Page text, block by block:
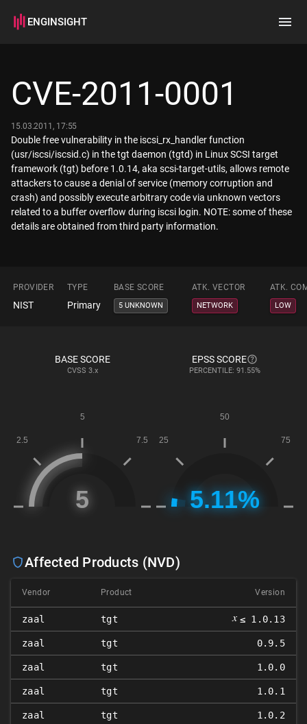
ENGINSIGHT
How it works
CVE-2011-0001
15.03.2011, 17:55
Double free vulnerability in the iscsi_rx_handler function
(usr/iscsi/iscsid.c) in the tgt daemon (tgtd) in Linux SCSI target
framework (tgt) before 1.0.14, aka scsi-target-utils, allows remote
attackers to cause a denial of service (memory corruption and
crash) and possibly execute arbitrary code via unknown vectors
related to a buffer overflow during iscsi login. NOTE: some of these
details are obtained from third party information.
PROVIDER TYPE BASE SCORE ATK. VECTOR ATK.
NIST Primary 5 UNKNOWN NETWORK LOW
BASE SCORE
CVSS 3.x
EPSS SCORE
PERCENTILE: 91.55%
Affected Products (NVD)
Vendor Product Version
zaal tgt 𝑥 ≤ 1.0.13
zaal tgt 0.9.5
zaal tgt 1.0.0
zaal tgt 1.0.1
zaal tgt 1.0.2